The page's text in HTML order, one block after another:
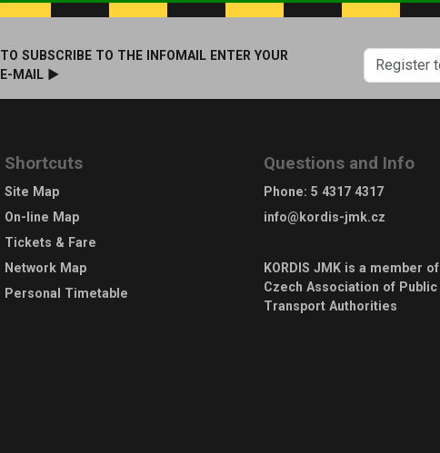
TO SUBSCRIBE TO THE INFOMAIL ENTER YOUR
E-MAIL ►
Shortcuts
Site Map
On-line Map
Tickets & Fare
Network Map
Personal Timetable
Questions and Info
Phone: 5 4317 4317
info@kordis-jmk.cz
KORDIS JMK is a member of
Czech Association of Public
Transport Authorities